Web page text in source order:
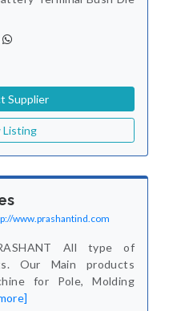
Supplier
Listing
www.prashantind.com
All type of
Our Main products
for Pole, Molding